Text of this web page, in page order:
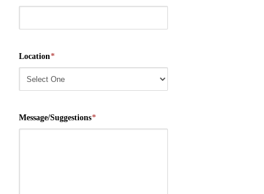
Location*
Message/Suggestions*